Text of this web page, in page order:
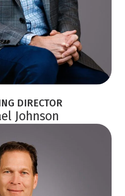
DIRECTOR
Johnson